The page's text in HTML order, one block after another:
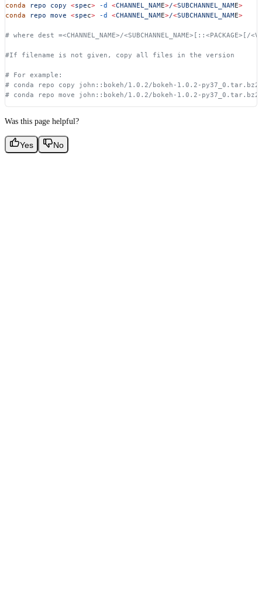
conda repo copy <spec> -d <CHANNEL_NAME>/<SUBCHANNEL_NAME>
conda repo move <spec> -d <CHANNEL_NAME>/<SUBCHANNEL_NAME>
# where dest =<CHANNEL_NAME>/<SUBCHANNEL_NAME>[::<PACKAGE>[/
#If filename is not given, copy all files in the version
# For example:
# conda repo copy john::bokeh/1.0.2/bokeh-1.0.2-
# conda repo move john::bokeh/1.0.2/bokeh-1.0.2-
Was this page helpful?
Yes No